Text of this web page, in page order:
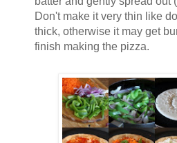
Don't make it very thin like
thick, otherwise it may get
finish making the pizza.